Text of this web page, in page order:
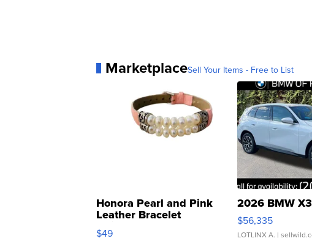
MarketplaceSell Your Items - Free to List
Honora Pearl and Pink
Leather Bracelet
Adjustable Buckle Clo...
$49
2026 BMW
$56,335
LOTLINX A. |